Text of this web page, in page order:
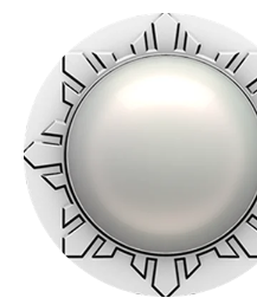
Third silver
highlighting the
of Canadian society.
99.99% pure gold
2024 to include a
First RCM
collaboration with
visual artist Bert
Vancouver, B.C., Bert
sculpture and
identity and social
A limited collectible.
coins worldwide. Also